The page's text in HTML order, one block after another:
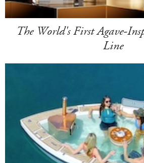
The World's First Agave-
Line